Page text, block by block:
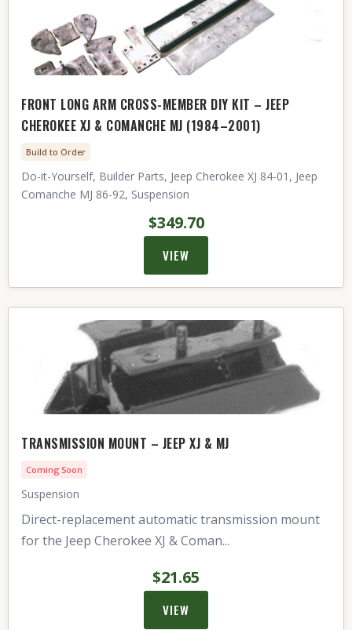
FRONT LONG ARM CROSS-MEMBER DIY KIT – JEEP
CHEROKEE XJ & COMANCHE MJ (1984–2001)
Build to Order
Do-it-Yourself, Builder Parts, Jeep Cherokee XJ 84-01, Jeep
Comanche MJ 86-92, Suspension
$349.70
VIEW
TRANSMISSION MOUNT – JEEP XJ & MJ
Coming Soon
Suspension
Direct-replacement automatic transmission mount
for the Jeep Cherokee XJ & Coman...
$21.65
VIEW